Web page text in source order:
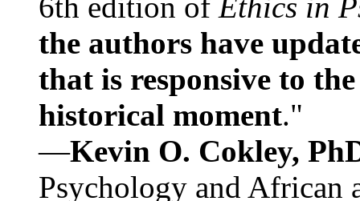
6th edition of Ethics in
the authors have
that is responsive to
historical moment."
—Kevin O. Cokley,
Psychology and African